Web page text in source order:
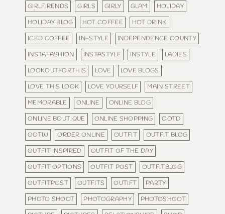
GIRLFIRENDS
GIRLS GIRLY GLAM
HOLIDAY
HOLIDAY BLOG
HOT COFFEE
HOT DRINK
ICED COFFEE
IN-STYLE
INDEPENDENCE COUNTY
INSTAFASHION
INSTASTYLE INSTYLE
LADIES
LOOKOUTFORTHIS
LOVE
LOVE BLOGS
LOVE THIS LOOK
LOVE YOURSELF
MAIN STREET
MEMORABLE
ONLINE
ONLINE BLOG
ONLINE BOUTIQUE
ONLINE SHOPPING
OOTD
OOTW
ORDER ONLINE OUTFIT
OUTFIT BLOG
OUTFIT INSPIRED
OUTFIT OF THE DAY
OUTFIT OPTIONS
OUTFIT POST
OUTFITBLOG
OUTFITPOST
OUTFITS OUTIFT
PARTY
PHOTO SHOOT
PHOTOGRAPHY
PHOTOSHOOT